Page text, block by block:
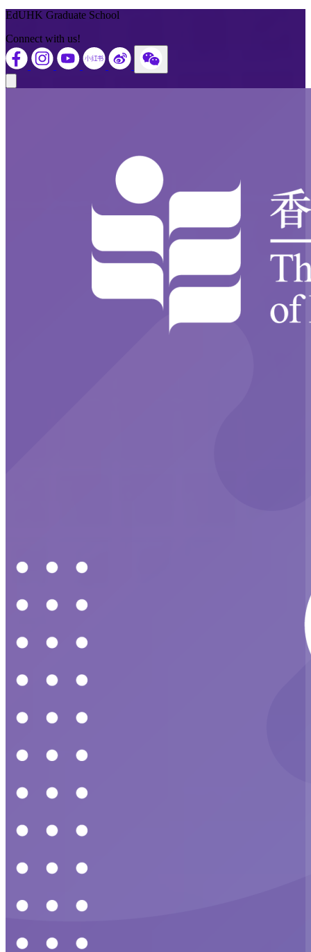
EdUHK Graduate School
Connect with us!
Close modal